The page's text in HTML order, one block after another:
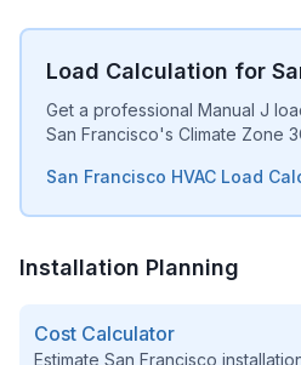
Load Calculation for
Get a professional Manual J
San Francisco's Climate Zone
San Francisco HVAC Load
Installation Planning
Cost Calculator
Estimate San Francisco